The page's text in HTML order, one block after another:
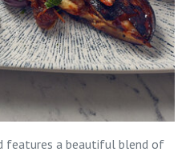
features a beautiful blend of